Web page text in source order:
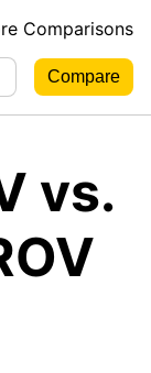
Comparisons
vs.